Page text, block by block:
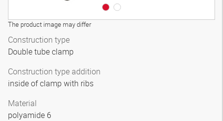
The product image may differ
Construction type
Double tube clamp
Construction type addition
inside of clamp with ribs
Material
polyamide 6